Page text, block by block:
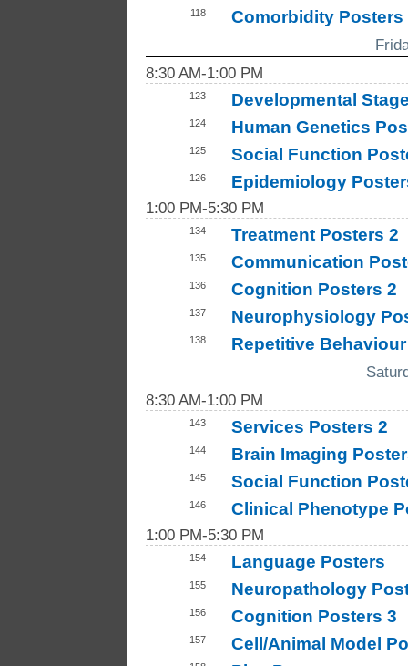
118 Comorbidity Posters
8:30 AM-1:00 PM
123 Developmental
124 Human Genetics
125 Social Function
126 Epidemiology
1:00 PM-5:30 PM
134 Treatment Posters 2
135 Communication
136 Cognition Posters 2
137 Neurophysiology
138 Repetitive
8:30 AM-1:00 PM
143 Services Posters 2
144 Brain Imaging
145 Social Function
146 Clinical Phenotype
1:00 PM-5:30 PM
154 Language Posters
155 Neuropathology
156 Cognition Posters 3
157 Cell/Animal Model